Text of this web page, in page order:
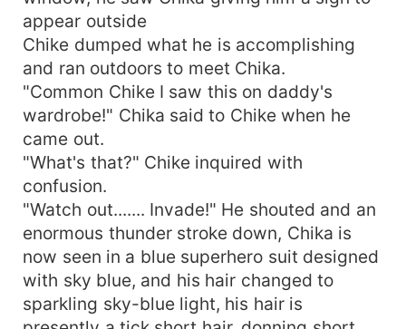
appear outside
Chike dumped what he is accomplishing
and ran outdoors to meet Chika.
"Common Chike I saw this on daddy's
wardrobe!" Chika said to Chike when he
came out.
"What's that?" Chike inquired with
confusion.
"Watch out....... Invade!" He shouted and an
enormous thunder stroke down, Chika is
now seen in a blue superhero suit designed
with sky blue, and his hair changed to
sparkling sky-blue light, his hair is